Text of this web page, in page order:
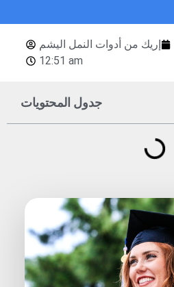
إريك من أدوات النمل اليشم
12:51 am
جدول المحتويات